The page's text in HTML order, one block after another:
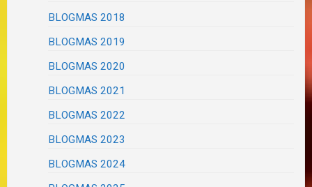
BLOGMAS 2018
BLOGMAS 2019
BLOGMAS 2020
BLOGMAS 2021
BLOGMAS 2022
BLOGMAS 2023
BLOGMAS 2024